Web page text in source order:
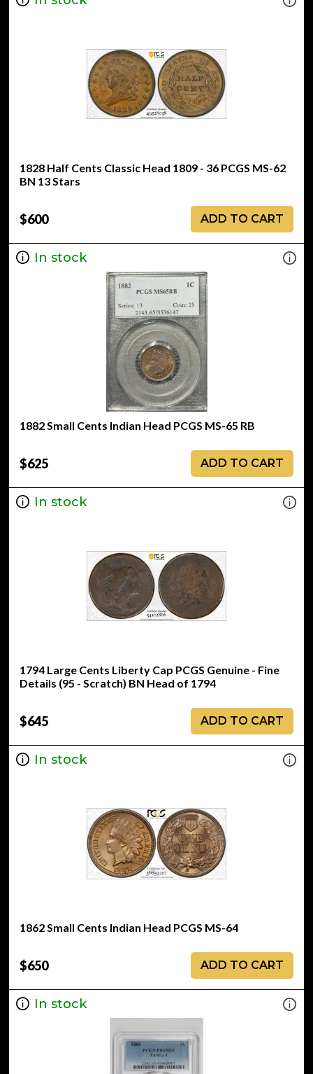
1828 Half Cents Classic Head 1809 - 36 PCGS MS-62
BN 13 Stars
$600 ADD TO CART
In stock
1882 Small Cents Indian Head PCGS MS-65 RB
$625 ADD TO CART
In stock
1794 Large Cents Liberty Cap PCGS Genuine - Fine
Details (95 - Scratch) BN Head of 1794
$645 ADD TO CART
In stock
1862 Small Cents Indian Head PCGS MS-64
$650 ADD TO CART
In stock